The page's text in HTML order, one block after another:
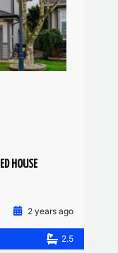
HOUSE
2 years ago
2.5